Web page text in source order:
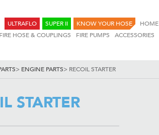
ULTRAFLO SUPER II KNOW YOUR HOSE HOME
FIRE HOSE & COUPLINGS
FIRE PUMPS ACCESSORIES
> ENGINE PARTS> RECOIL STARTER
STARTER